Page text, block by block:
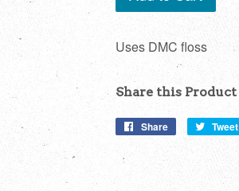
Uses DMC floss
Share this Product
Share
Share
Tweet